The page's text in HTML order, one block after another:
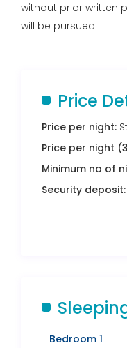
without prior written
will be pursued.
Price
Price per night:
Price per night
Minimum no of
Security deposit:
Bedroom 1